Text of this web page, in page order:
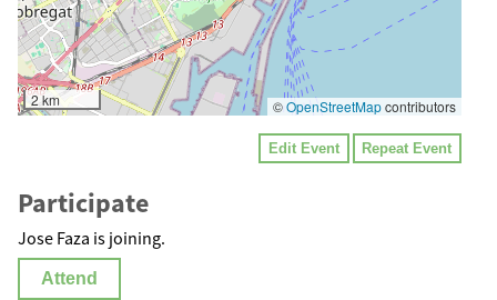
2 km ©OpenStreetMapcontributors
Edit Event Repeat Event
Participate
Jose Faza is joining.
Attend